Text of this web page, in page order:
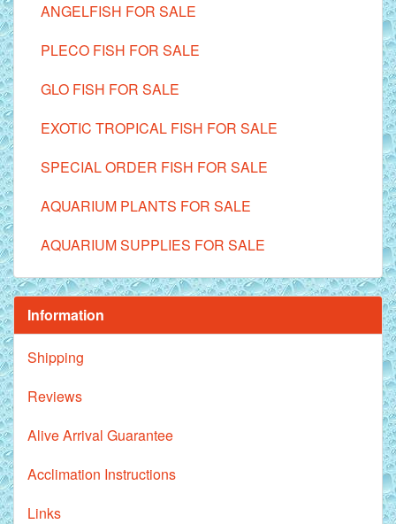
ANGELFISH FOR SALE
PLECO FISH FOR SALE
GLO FISH FOR SALE
EXOTIC TROPICAL FISH FOR SALE
SPECIAL ORDER FISH FOR SALE
AQUARIUM PLANTS FOR SALE
AQUARIUM SUPPLIES FOR SALE
Information
Shipping
Reviews
Alive Arrival Guarantee
Acclimation Instructions
Links